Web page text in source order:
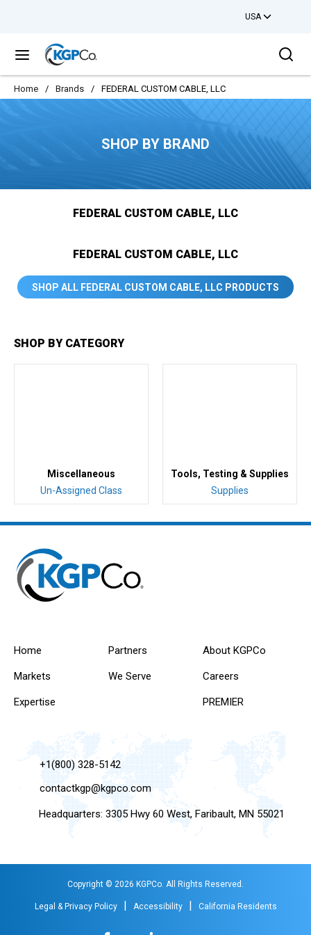
USA
menu
Home / Brands / FEDERAL CUSTOM CABLE, LLC
SHOP BY BRAND
FEDERAL CUSTOM CABLE, LLC
FEDERAL CUSTOM CABLE, LLC
SHOP ALL FEDERAL CUSTOM CABLE, LLC PRODUCTS
SHOP BY CATEGORY
Miscellaneous
Un-Assigned Class
Tools, Testing & Supplies
Supplies
Home
Markets
Expertise
Partners
We Serve
About KGPCo
Careers
PREMIER
+1(800) 328-5142
contactkgp@kgpco.com
Headquarters: 3305 Hwy 60 West, Faribault, MN 55021
Copyright © 2026 KGPCo. All Rights Reserved.
Legal & Privacy Policy Accessibility California Residents